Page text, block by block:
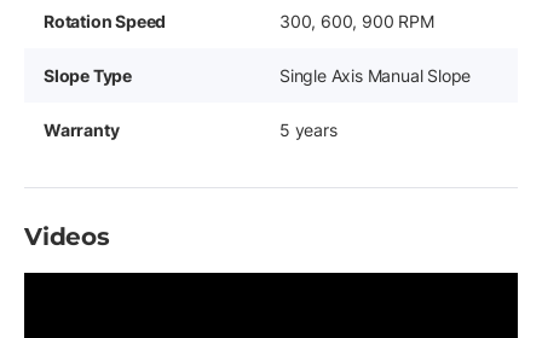
Rotation Speed 300, 600, 900 RPM
Slope Type Single Axis Manual Slope
Warranty 5 years
Videos